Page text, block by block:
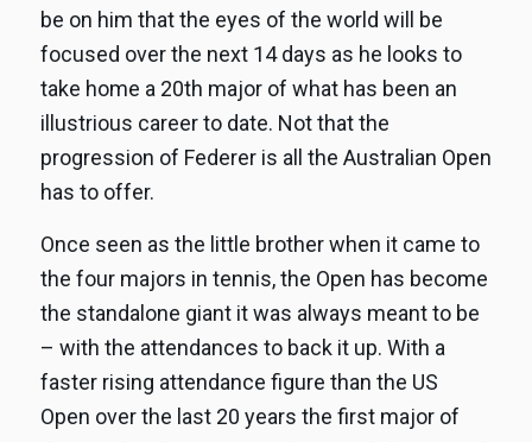
be on him that the eyes of the world will be
focused over the next 14 days as he looks to
take home a 20th major of what has been an
illustrious career to date. Not that the
progression of Federer is all the Australian Open
has to offer.
Once seen as the little brother when it came to
the four majors in tennis, the Open has become
the standalone giant it was always meant to be
– with the attendances to back it up. With a
faster rising attendance figure than the US
Open over the last 20 years the first major of